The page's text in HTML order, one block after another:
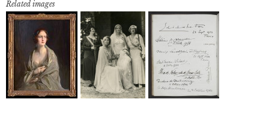
Related images